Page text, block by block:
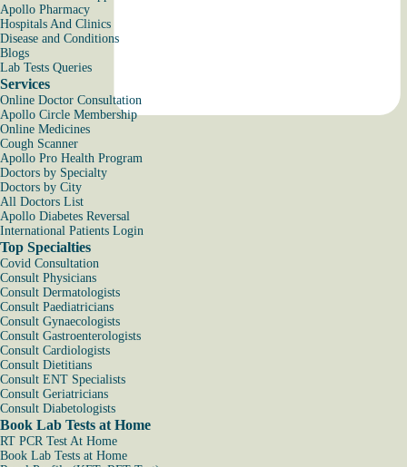
Apollo Pharmacy
Hospitals And Clinics
Disease and Conditions
Blogs
Lab Tests Queries
Services
Online Doctor Consultation
Apollo Circle Membership
Online Medicines
Cough Scanner
Apollo Pro Health Program
Doctors by Specialty
Doctors by City
All Doctors List
Apollo Diabetes Reversal
International Patients Login
Top Specialties
Covid Consultation
Consult Physicians
Consult Dermatologists
Consult Paediatricians
Consult Gynaecologists
Consult Gastroenterologists
Consult Cardiologists
Consult Dietitians
Consult ENT Specialists
Consult Geriatricians
Consult Diabetologists
Book Lab Tests at Home
RT PCR Test At Home
Book Lab Tests at Home